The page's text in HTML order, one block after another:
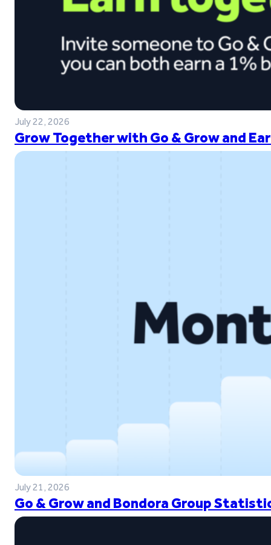
July 22, 2026
Grow Together with Go & Grow and
July 21, 2026
Go & Grow and Bondora Group